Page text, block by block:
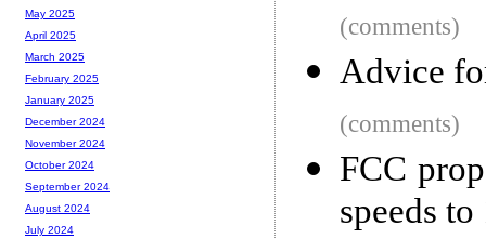
(comments)
Advice
(comments)
FCC
speeds
May 2025
April 2025
March 2025
February 2025
January 2025
December 2024
November 2024
October 2024
September 2024
August 2024
July 2024